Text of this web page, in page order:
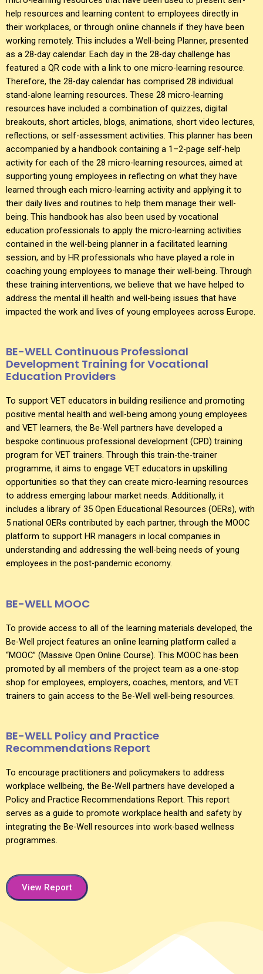
help resources and learning content to employees directly in
their workplaces, or through online channels if they have been
working remotely. This includes a Well-being Planner, presented
as a 28-day calendar. Each day in the 28-day challenge has
featured a QR code with a link to one micro-learning resource.
Therefore, the 28-day calendar has comprised 28 individual
stand-alone learning resources. These 28 micro-learning
resources have included a combination of quizzes, digital
breakouts, short articles, blogs, animations, short video lectures,
reflections, or self-assessment activities. This planner has been
accompanied by a handbook containing a 1–2-page self-help
activity for each of the 28 micro-learning resources, aimed at
supporting young employees in reflecting on what they have
learned through each micro-learning activity and applying it to
their daily lives and routines to help them manage their well-
being. This handbook has also been used by vocational
education professionals to apply the micro-learning activities
contained in the well-being planner in a facilitated learning
session, and by HR professionals who have played a role in
coaching young employees to manage their well-being. Through
these training interventions, we believe that we have helped to
address the mental ill health and well-being issues that have
impacted the work and lives of young employees across Europe.
BE-WELL Continuous Professional
Development Training for Vocational
Education Providers
To support VET educators in building resilience and promoting
positive mental health and well-being among young employees
and VET learners, the Be-Well partners have developed a
bespoke continuous professional development (CPD) training
program for VET trainers. Through this train-the-trainer
programme, it aims to engage VET educators in upskilling
opportunities so that they can create micro-learning resources
to address emerging labour market needs. Additionally, it
includes a library of 35 Open Educational Resources (OERs), with
5 national OERs contributed by each partner, through the MOOC
platform to support HR managers in local companies in
understanding and addressing the well-being needs of young
employees in the post-pandemic economy.
BE-WELL MOOC
To provide access to all of the learning materials developed, the
Be-Well project features an online learning platform called a
“MOOC” (Massive Open Online Course). This MOOC has been
promoted by all members of the project team as a one-stop
shop for employees, employers, coaches, mentors, and VET
trainers to gain access to the Be-Well well-being resources.
BE-WELL Policy and Practice
Recommendations Report
To encourage practitioners and policymakers to address
workplace wellbeing, the Be-Well partners have developed a
Policy and Practice Recommendations Report. This report
serves as a guide to promote workplace health and safety by
integrating the Be-Well resources into work-based wellness
programmes.
View Report